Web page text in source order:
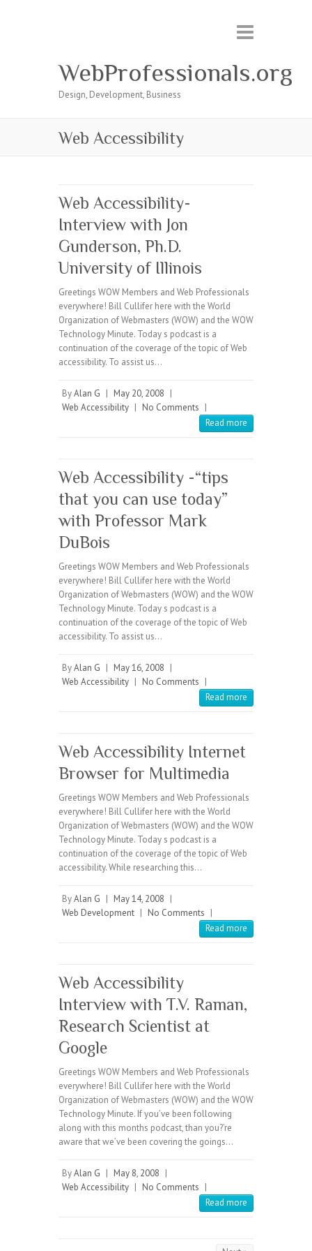
WebProfessionals.org
Design, Development, Business
Web Accessibility
Web Accessibility-
Interview with Jon
Gunderson, Ph.D.
University of Illinois
Greetings WOW Members and Web Professionals
everywhere! Bill Cullifer here with the World
Organization of Webmasters (WOW) and the WOW
Technology Minute. Today s podcast is a
continuation of the coverage of the topic of Web
accessibility. To assist us…
ByAlan G | May 20, 2008 |
Web Accessibility | No Comments |
Read more
Web Accessibility -“tips
that you can use today”
with Professor Mark
DuBois
Greetings WOW Members and Web Professionals
everywhere! Bill Cullifer here with the World
Organization of Webmasters (WOW) and the WOW
Technology Minute. Today s podcast is a
continuation of the coverage of the topic of Web
accessibility. To assist us…
ByAlan G | May 16, 2008 |
Web Accessibility | No Comments |
Read more
Web Accessibility Internet
Browser for Multimedia
Greetings WOW Members and Web Professionals
everywhere! Bill Cullifer here with the World
Organization of Webmasters (WOW) and the WOW
Technology Minute. Today s podcast is a
continuation of the coverage of the topic of Web
accessibility. While researching this…
ByAlan G | May 14, 2008 |
Web Development | No Comments |
Read more
Web Accessibility
Interview with T.V. Raman,
Research Scientist at
Google
Greetings WOW Members and Web Professionals
everywhere! Bill Cullifer here with the World
Organization of Webmasters (WOW) and the WOW
Technology Minute. If you’ve been following
along with this months podcast, than you?’re
aware that we’ve been covering the goings…
ByAlan G | May 8, 2008 |
Web Accessibility | No Comments |
Read more